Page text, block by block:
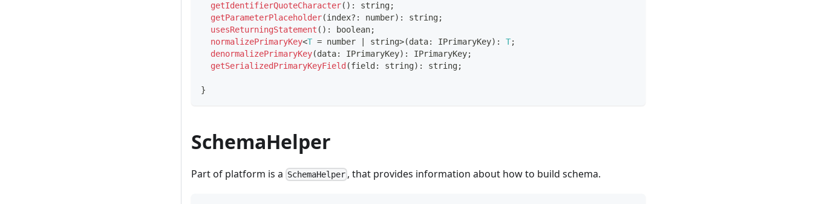
getIdentifierQuoteCharacter( ) : string;
getParameterPlaceholder(index? : number) : string;
usesReturningStatement ( ) : boolean;
normalizePrimaryKey<T = number string>(data: IPrimaryKey) : T;
denormalizePrimaryKey(data: IPrimaryKey) : IPrimaryKey;
getSerializedPrimaryKeyField (field : string) : string;
}
SchemaHelper
Part of platform is a SchemaHelper , that provides information about how to build schema.